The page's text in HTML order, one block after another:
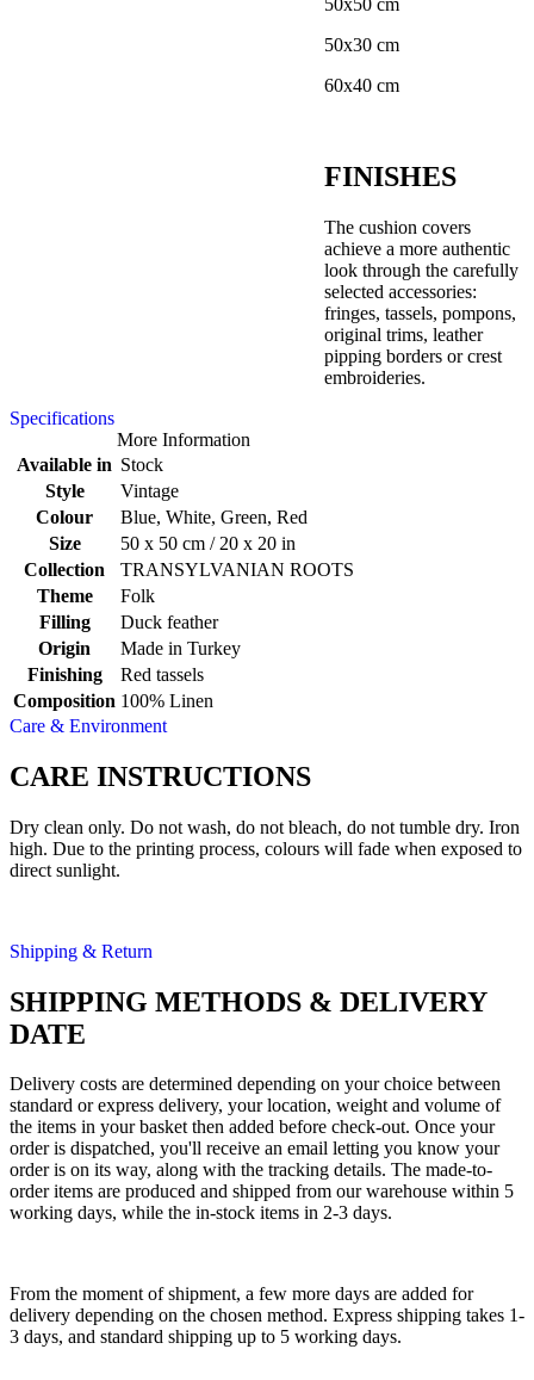
50x50 cm
50x30 cm
60x40 cm
FINISHES
The cushion covers
achieve a more authentic
look through the carefully
selected accessories:
fringes, tassels, pompons,
original trims, leather
pipping borders or crest
embroideries.
Specifications
More Information
Available in Stock
Style
Vintage
Colour
Blue, White, Green, Red
Size
50 x 50 cm / 20 x 20 in
Collection
TRANSYLVANIAN ROOTS
Theme
Folk
Filling
Duck feather
Origin
Made in Turkey
Finishing
Red tassels
Composition 100% Linen
Care & Environment
CARE INSTRUCTIONS
Dry clean only. Do not wash, do not bleach, do not tumble dry. Iron
high. Due to the printing process, colours will fade when exposed to
direct sunlight.
Shipping & Return
SHIPPING METHODS & DELIVERY
DATE
Delivery costs are determined depending on your choice between
standard or express delivery, your location, weight and volume of
the items in your basket then added before check-out. Once your
order is dispatched, you'll receive an email letting you know your
order is on its way, along with the tracking details. The made-to-
order items are produced and shipped from our warehouse within 5
working days, while the in-stock items in 2-3 days.
From the moment of shipment, a few more days are added for
delivery depending on the chosen method. Express shipping takes 1-
3 days, and standard shipping up to 5 working days.